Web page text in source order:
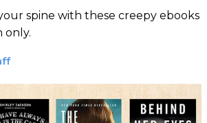
spine with these creepy ebooks
only.